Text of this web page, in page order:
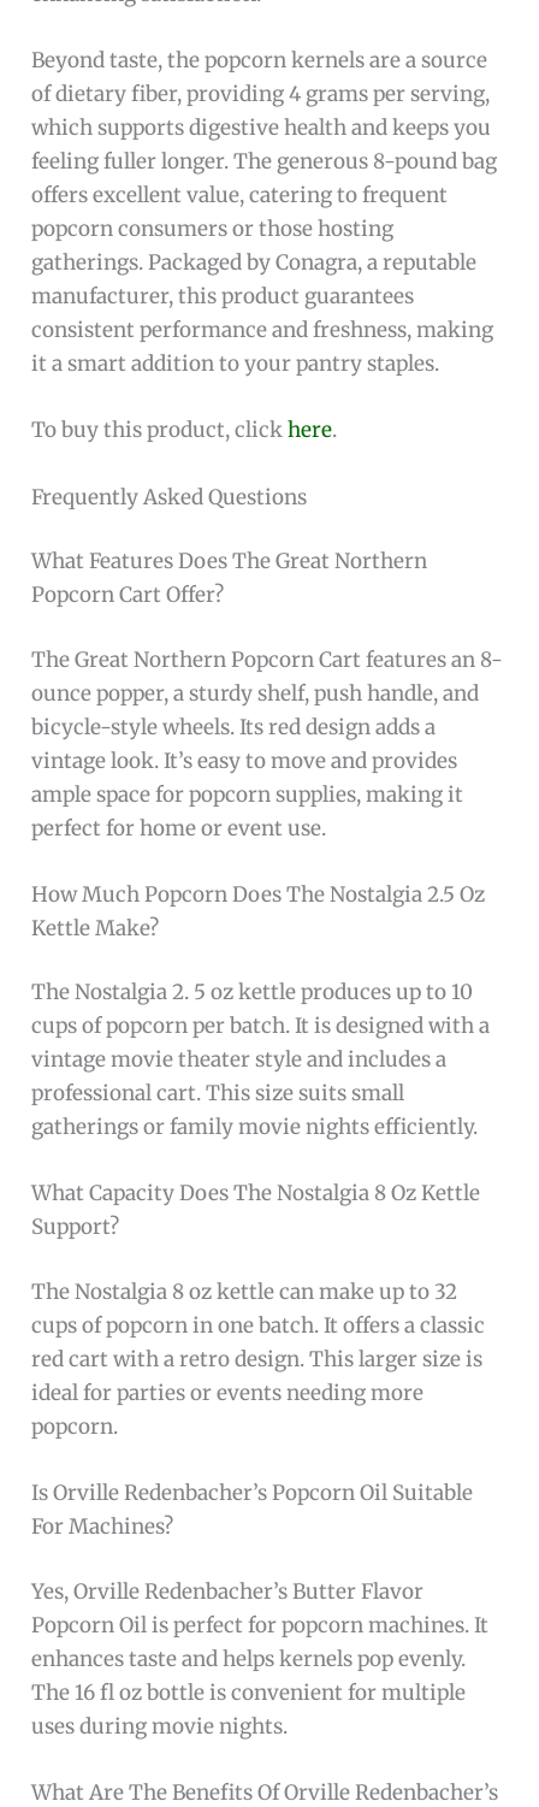
Beyond taste, the popcorn kernels are a source
of dietary fiber, providing 4 grams per serving,
which supports digestive health and keeps you
feeling fuller longer. The generous 8-pound bag
offers excellent value, catering to frequent
popcorn consumers or those hosting
gatherings. Packaged by Conagra, a reputable
manufacturer, this product guarantees
consistent performance and freshness, making
it a smart addition to your pantry staples.
To buy this product, clickhere.
Frequently Asked Questions
What Features Does The Great Northern
Popcorn Cart Offer?
The Great Northern Popcorn Cart features an 8-
ounce popper, a sturdy shelf, push handle, and
bicycle-style wheels. Its red design adds a
vintage look. It’s easy to move and provides
ample space for popcorn supplies, making it
perfect for home or event use.
How Much Popcorn Does The Nostalgia 2.5 Oz
Kettle Make?
The Nostalgia 2. 5 oz kettle produces up to 10
cups of popcorn per batch. It is designed with a
vintage movie theater style and includes a
professional cart. This size suits small
gatherings or family movie nights efficiently.
What Capacity Does The Nostalgia 8 Oz Kettle
Support?
The Nostalgia 8 oz kettle can make up to 32
cups of popcorn in one batch. It offers a classic
red cart with a retro design. This larger size is
ideal for parties or events needing more
popcorn.
Is Orville Redenbacher’s Popcorn Oil Suitable
For Machines?
Yes, Orville Redenbacher’s Butter Flavor
Popcorn Oil is perfect for popcorn machines. It
enhances taste and helps kernels pop evenly.
The 16 fl oz bottle is convenient for multiple
uses during movie nights.
What Are The Benefits Of Orville Redenbacher’s